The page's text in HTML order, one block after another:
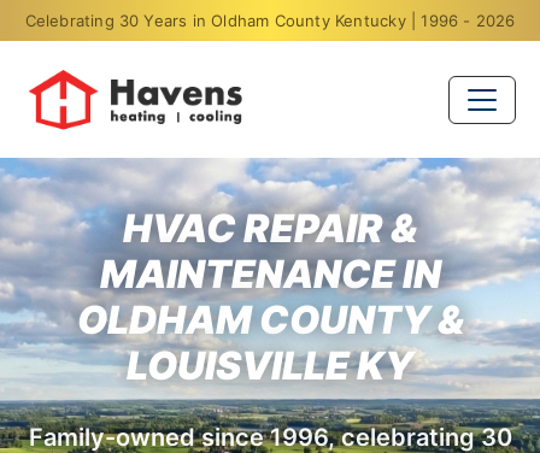
Celebrating 30 Years in Oldham County Kentucky | 1996 - 2026
HVAC REPAIR &
MAINTENANCE IN
OLDHAM COUNTY &
LOUISVILLE KY
Family-owned since 1996, celebrating 30